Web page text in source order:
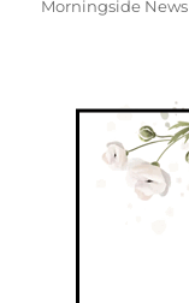
Morningside News